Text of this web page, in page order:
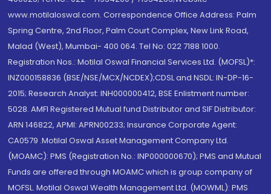
www.motilaloswal.com. Correspondence Office Address: Palm
Spring Centre, 2nd Floor, Palm Court Complex, New Link Road,
Malad (West), Mumbai- 400 064. Tel No: 022 7188 1000.
Registration Nos.: Motilal Oswal Financial Services Ltd. (MOFSL)*:
INZ000158836 (BSE/NSE/MCX/NCDEX);CDSL and NSDL: IN-DP-16-
2015; Research Analyst: INH000000412, BSE Enlistment number:
5028. AMFI Registered Mutual fund Distributor and SIF Distributor:
ARN 146822, APMI: APRN00233; Insurance Corporate Agent:
CA0579 .Motilal Oswal Asset Management Company Ltd.
(MOAMC): PMS (Registration No.: INP000000670); PMS and Mutual
Funds are offered through MOAMC which is group company of
MOFSL. Motilal Oswal Wealth Management Ltd. (MOWML): PMS